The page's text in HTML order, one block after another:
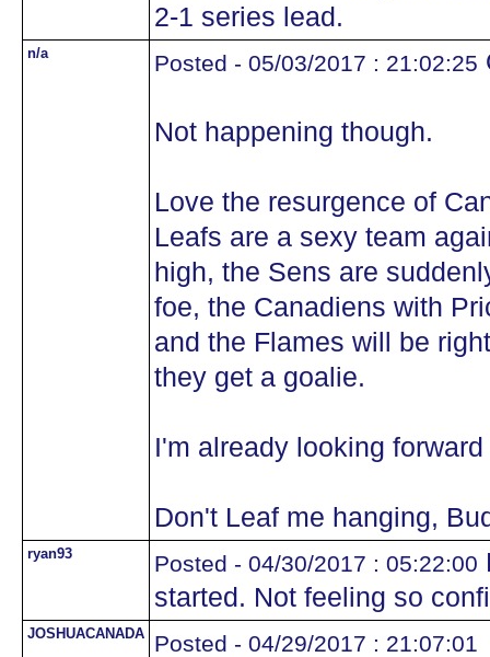
2-1 series lead.
n/a Posted - 05/03/2017 : 21:02:25
Not happening though.
Love the resurgence of
Leafs are a sexy team
high, the Sens are
foe, the Canadiens with
and the Flames will be
they get a goalie.
I'm already looking
Don't Leaf me hanging,
ryan93 Posted - 04/30/2017 : 05:22:00
started. Not feeling so
JOSHUACANADA Posted - 04/29/2017 : 21:07:01